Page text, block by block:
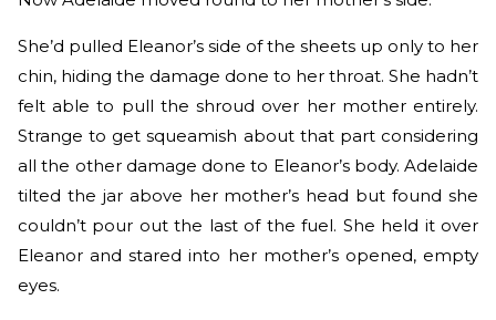
She’d pulled Eleanor’s side of the sheets up only to her
chin, hiding the damage done to her throat. She hadn’t
felt able to pull the shroud over her mother entirely.
Strange to get squeamish about that part considering
all the other damage done to Eleanor’s body. Adelaide
tilted the jar above her mother’s head but found she
couldn’t pour out the last of the fuel. She held it over
Eleanor and stared into her mother’s opened, empty
eyes.